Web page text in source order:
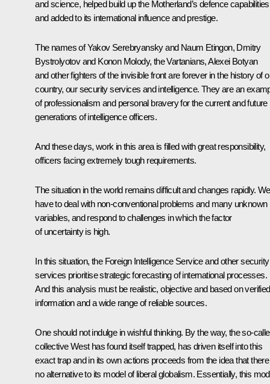
and science, helped build up the Motherland’s defence
and added to its international influence and prestige.
The names of Yakov Serebryansky and Naum Etingon, Dmitry
Bystrolyotov and Konon Molody, the Vartanians, Alexei Botyan
and other fighters of the invisible front are forever in the history of
country, our security services and intelligence. They are an
of professionalism and personal bravery for the current and future
generations of intelligence officers.
And these days, work in this area is filled with great responsibility,
officers facing extremely tough requirements.
The situation in the world remains difficult and changes rapidly. We
have to deal with non-conventional problems and many unknown
variables, and respond to challenges in which the factor
of uncertainty is high.
In this situation, the Foreign Intelligence Service and other security
services prioritise strategic forecasting of international processes.
And this analysis must be realistic, objective and based on verified
information and a wide range of reliable sources.
One should not indulge in wishful thinking. By the way, the so-
collective West has found itself trapped, has driven itself into this
exact trap and in its own actions proceeds from the idea that
no alternative to its model of liberal globalism. Essentially, this